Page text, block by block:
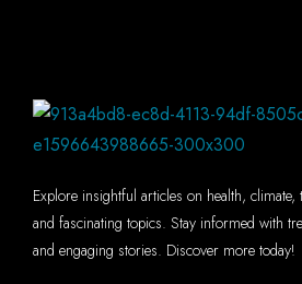
Explore insightful articles on health, climate,
and fascinating topics. Stay informed with
and engaging stories. Discover more today!